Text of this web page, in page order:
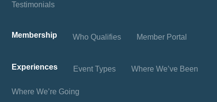
Testimonials
Membership Who Qualifies Member Portal
Experiences Event Types Where We’ve Been
Where We’re Going